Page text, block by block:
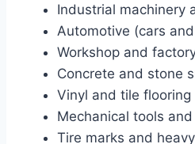
Industrial machinery
Automotive (cars
Workshop and
Concrete and stone
Vinyl and tile flooring
Mechanical tools
Tire marks and